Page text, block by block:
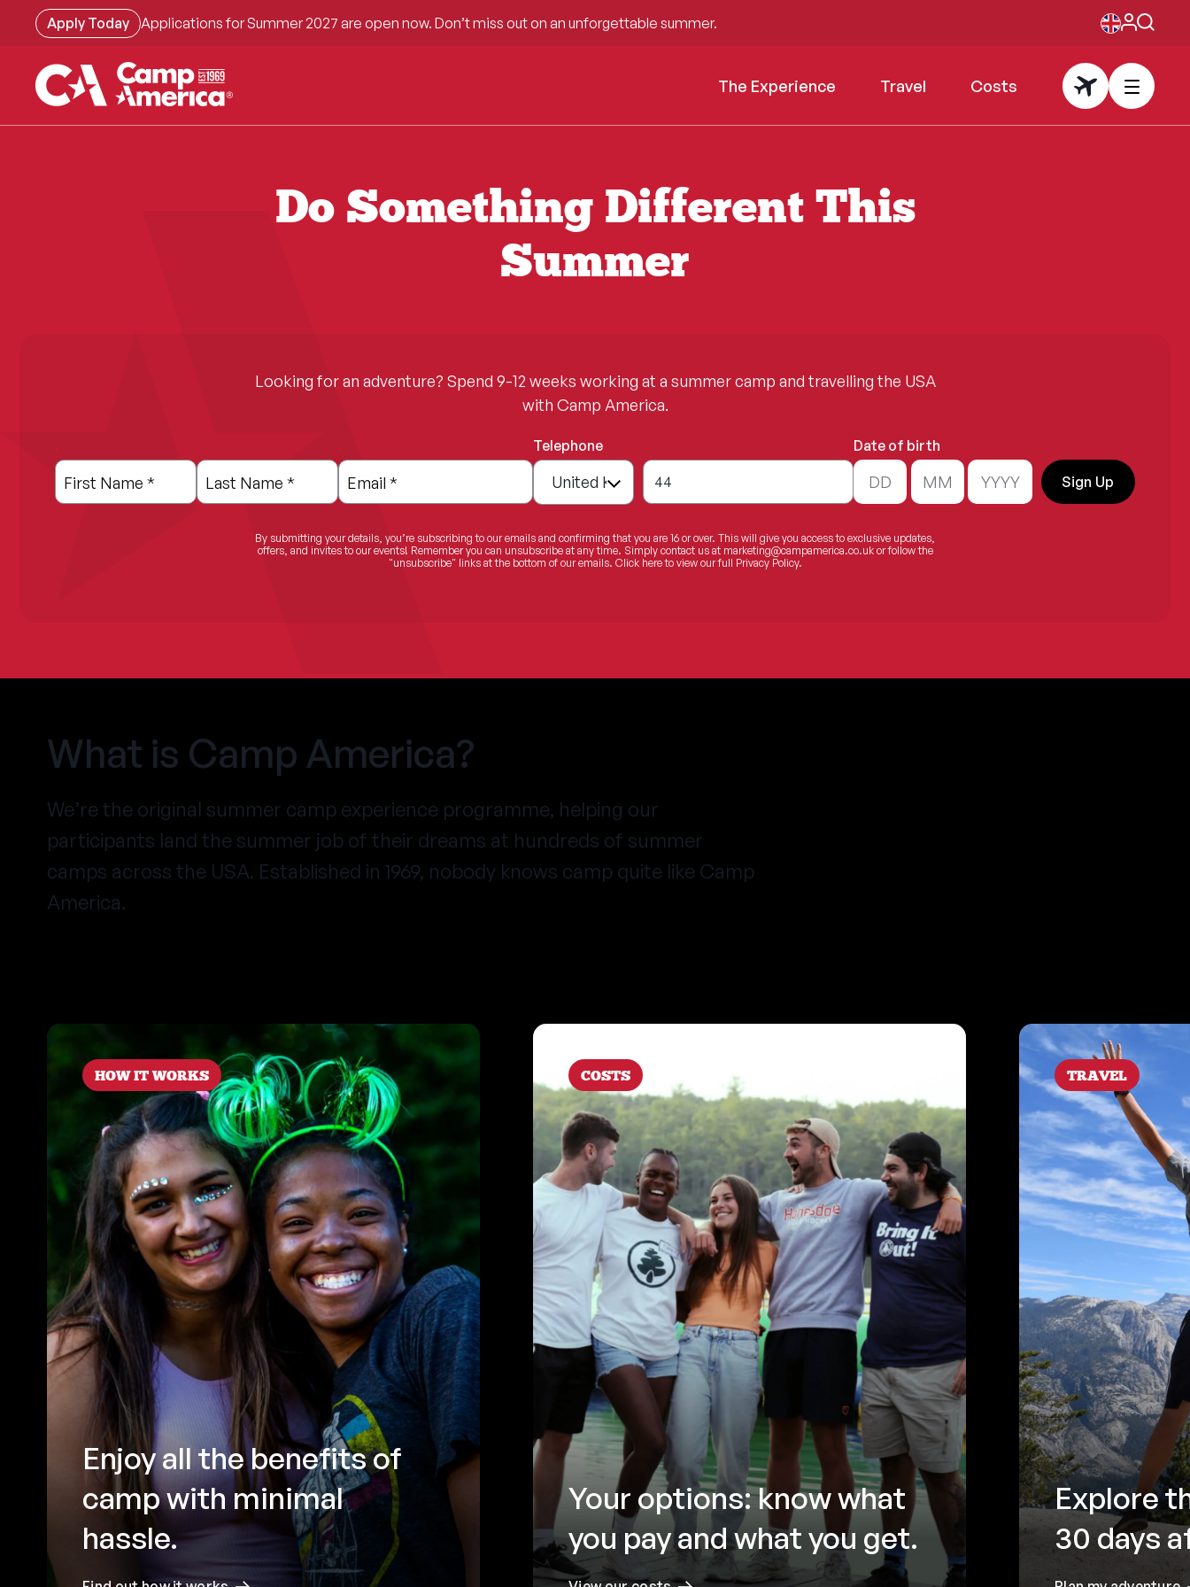
content
Apply Today Applications for Summer 2027 are open now. Don’t miss out on an unforgettable summer.
The Experience Travel Costs
Do Something Different This
Summer
Looking for an adventure? Spend 9-12 weeks working at a summer camp and travelling the USA
with Camp America.
this
field
Check
First Name * Last Name * Email *
Telephone
44
Date of birth
Sign Up
By submitting your details, you’re subscribing to our emails and confirming that you are 16 or over. This will give you access to exclusive updates,
offers, and invites to our events! Remember you can unsubscribe at any time. Simply contact us at marketing@campamerica.co.ukor follow the
"unsubscribe" links at the bottom of our emails. Click hereto view our full Privacy Policy.
What is Camp America?
We’re the original summer camp experience programme, helping our
participants land the summer job of their dreams at hundreds of summer
camps across the USA. Established in 1969, nobody knows camp quite like Camp
America.
HOW IT WORKS
Enjoy all the benefits of
camp with minimal
hassle.
COSTS
Your options: know what
you pay and what you get.
TRAVEL
Explore
30 days